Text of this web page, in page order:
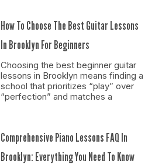
How To Choose The Best Guitar Lessons
In Brooklyn For Beginners
Choosing the best beginner guitar
lessons in Brooklyn means finding a
school that prioritizes “play” over
“perfection” and matches a
Comprehensive Piano Lessons FAQ In
Brooklyn: Everything You Need To Know